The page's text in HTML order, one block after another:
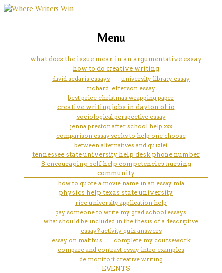
images for easter essay
marketing, websites, training and tools for
Menu
what does the issue mean in an argumentative essay
how to do creative writing
david sedaris essays
university library essay
richard jefferson essay
best price christmas wrapping paper
creative writing jobs in dayton ohio
sociological perspective essay
jenna preston after school help xxx
comparison essay seeks to help one choose
between alternatives and quizlet
tennessee state university help desk phone number
8 encouraging self help competencies nursing
community
how to quote a movie name in an essay mla
physics help texas state university
rice university application help
pay someone to write my grad school essays
what should be included in the thesis of a descriptive
essay? activity quiz answers
essay on malthus
complete my coursework
compare and contrast essay intro examples
de montfort creative writing
EVENTS